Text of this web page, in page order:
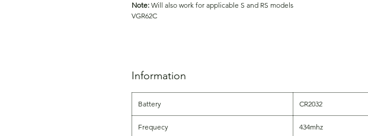
Note: Will also work for applicable S and RS models
VGR62C
Information
Battery CR2032
Frequecy 434mhz